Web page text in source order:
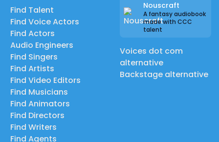
Find Talent
Find Voice Actors
Find Actors
Audio Engineers
Find Singers
Find Artists
Find Video Editors
Find Musicians
Find Animators
Find Directors
Find Writers
Find Agents
Nouscraft
A fantasy audiobook
made with CCC
talent
Voices dot com
alternative
Backstage alternative